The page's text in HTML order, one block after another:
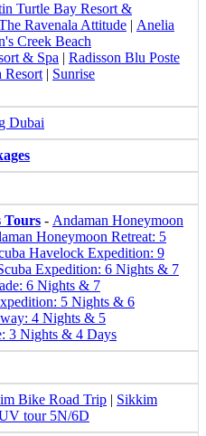
Turtle Bay Resort &
Ravenala Attitude | Anelia
Creek Beach
& Spa | Radisson Blu Poste
Resort | Sunrise
Dubai
Tours - Andaman Honeymoon
Honeymoon Retreat: 5
Havelock Expedition: 9
Expedition: 6 Nights & 7
6 Nights & 7
5 Nights & 6
4 Nights & 5
3 Nights & 4 Days
Bike Road Trip | Sikkim
tour 5N/6D